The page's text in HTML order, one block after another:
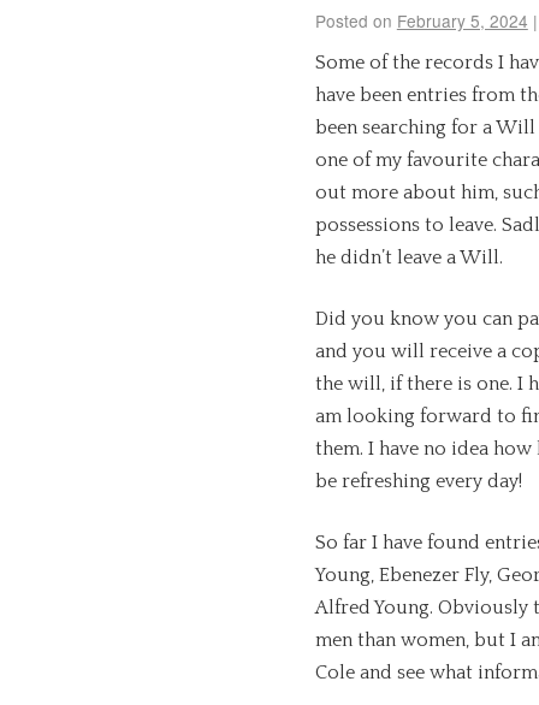
Posted on February 5, 2024 |
Some of the records I
have been entries from
been searching for a Will
one of my favourite
out more about him,
possessions to leave.
he didn’t leave a Will.
Did you know you can
and you will receive a
the will, if there is one. I
am looking forward to
them. I have no idea
be refreshing every day!
So far I have found
Young, Ebenezer Fly,
Alfred Young. Obviously
men than women, but I
Cole and see what